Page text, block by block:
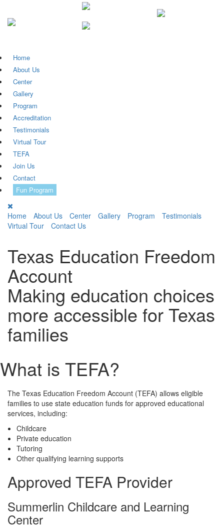
Home
About Us
Center
Gallery
Program
Accreditation
Testimonials
Virtual Tour
TEFA
Join Us
Contact
Fun Program
Home About Us Center Gallery Program
Testimonials
Virtual Tour
Contact Us
Texas Education Freedom
Account
Making education choices
more accessible for Texas
families
What is TEFA?
The Texas Education Freedom Account (TEFA) allows eligible
families to use state education funds for approved educational
services, including:
Childcare
Private education
Tutoring
Other qualifying learning supports
Approved TEFA Provider
Summerlin Childcare and Learning
Center